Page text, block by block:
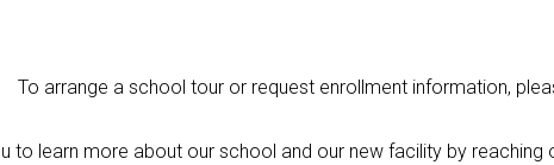
To arrange a school tour or request enrollment information,
to learn more about our school and our new facility by